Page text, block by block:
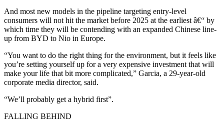
And most new models in the pipeline targeting entry-level
consumers will not hit the market before 2025 at the earliest â€“ by
which time they will be contending with an expanded Chinese line-
up from BYD to Nio in Europe.
“You want to do the right thing for the environment, but it feels like
you’re setting yourself up for a very expensive investment that will
make your life that bit more complicated,” Garcia, a 29-year-old
corporate media director, said.
“We’ll probably get a hybrid first”.
FALLING BEHIND